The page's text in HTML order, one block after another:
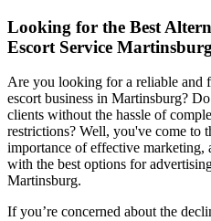
Looking for the Best
Escort Service
Are you looking for a reliable and
escort business in Martinsburg?
clients without the hassle of
restrictions? Well, you've come to
importance of effective marketing,
with the best options for
Martinsburg.
If you’re concerned about the